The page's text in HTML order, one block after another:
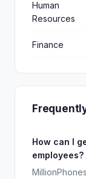
Human
Resources
Finance
How can I
employees?